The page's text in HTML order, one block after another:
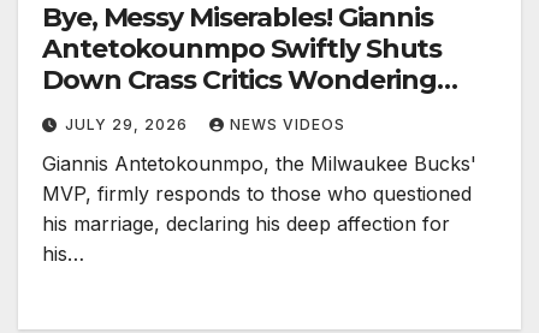
Bye, Messy Miserables! Giannis
Antetokounmpo Swiftly Shuts
Down Crass Critics Wondering
‘Why He’s With His Wife’—’I Am In
Love’
JULY 29, 2026 NEWS VIDEOS
Giannis Antetokounmpo, the Milwaukee Bucks'
MVP, firmly responds to those who questioned
his marriage, declaring his deep affection for
his…